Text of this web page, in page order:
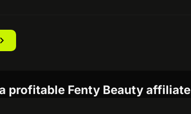
profitable Fenty Beauty affiliate